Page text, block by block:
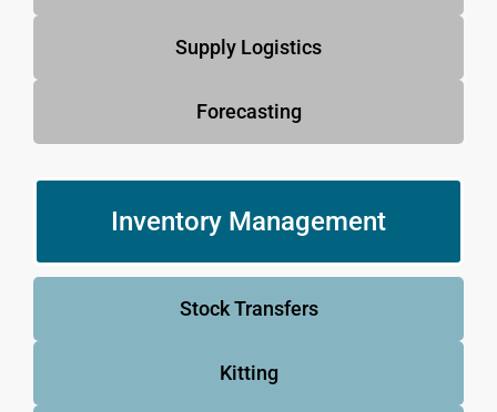
Supply Logistics
Forecasting
Inventory Management
Stock Transfers
Kitting